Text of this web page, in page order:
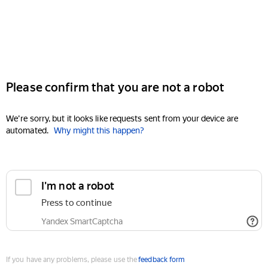
Please confirm that you are not a robot
We're sorry, but it looks like requests sent from your device are
automated. Why might this happen?
I'm not a robot
Press to continue
Yandex SmartCaptcha
If you have any problems, please use thefeedback form